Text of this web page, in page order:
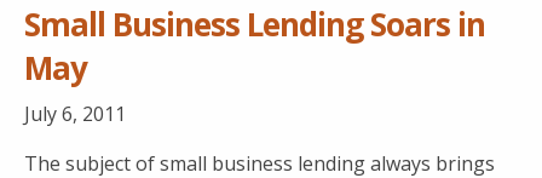
Small Business Lending Soars in
May
July 6, 2011
The subject of small business lending always brings